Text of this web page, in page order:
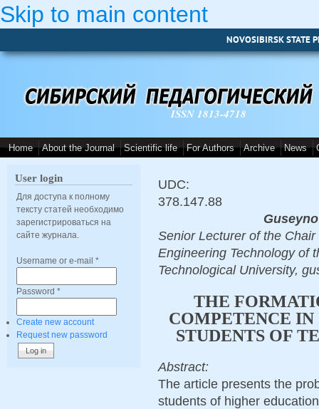
Skip to main content
NOVOSIBIRSK STATE
ISSN 1813-4718
Home About the Journal Scientific life For Authors Archive News
User login
Для доступа к полному
тексту статей необходимо
зарегистрироваться на
сайте журнала.
Username or e-mail *
Password *
Create new account
Request new password
UDC:
378.147.88
Senior Lecturer of the
Engineering Technology of
Technological University,
THE
COMPETENCE
STUDENTS OF
Abstract:
The article presents the
students of higher